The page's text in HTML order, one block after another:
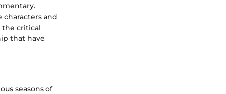
characters and
the critical
that have
seasons of